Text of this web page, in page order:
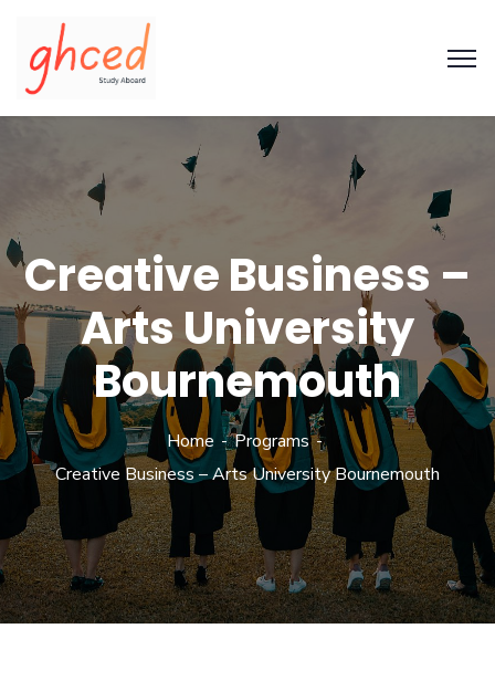
Creative Business –
Arts University
Bournemouth
Home
Programs
Creative Business – Arts University Bournemouth